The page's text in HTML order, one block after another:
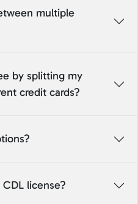
multiple
by splitting my
credit cards?
license?